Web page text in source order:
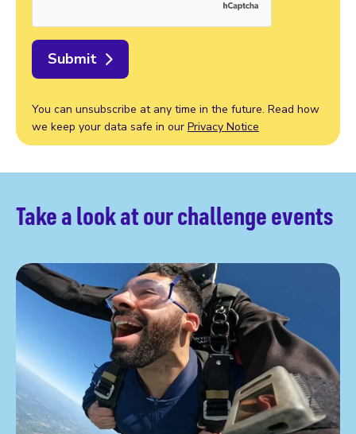
Submit
You can unsubscribe at any time in the future. Read how
we keep your data safe in our Privacy Notice
Take a look at our challenge events